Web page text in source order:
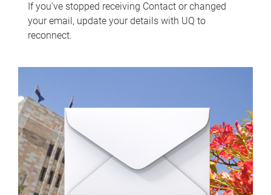
If you've stopped receiving Contact or changed
your email, update your details with UQ to
reconnect.